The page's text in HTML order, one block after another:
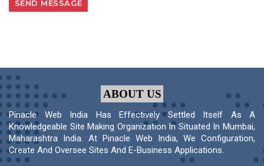
ABOUT US
Pinacle Web India Has Effectively Settled Itself As A
Knowledgeable Site Making Organization In Situated In Mumbai,
Maharashtra India. At Pinacle Web India, We Configuration,
Create And Oversee Sites And E-Business Applications.